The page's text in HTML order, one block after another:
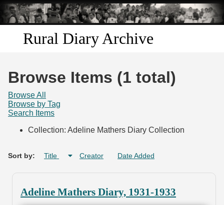
Skip to
main
content
Rural Diary Archive
Search
Browse Items (1 total)
Browse All
Browse by Tag
Search Items
Collection: Adeline Mathers Diary Collection
Sort by: Title Creator Date Added
Adeline Mathers Diary, 1931-1933